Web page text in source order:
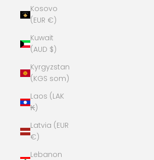
Kosovo
(EUR €)
Kuwait
(AUD $)
Kyrgyzstan
(KGS som)
Laos (LAK
₭)
Latvia (EUR
€)
Lebanon